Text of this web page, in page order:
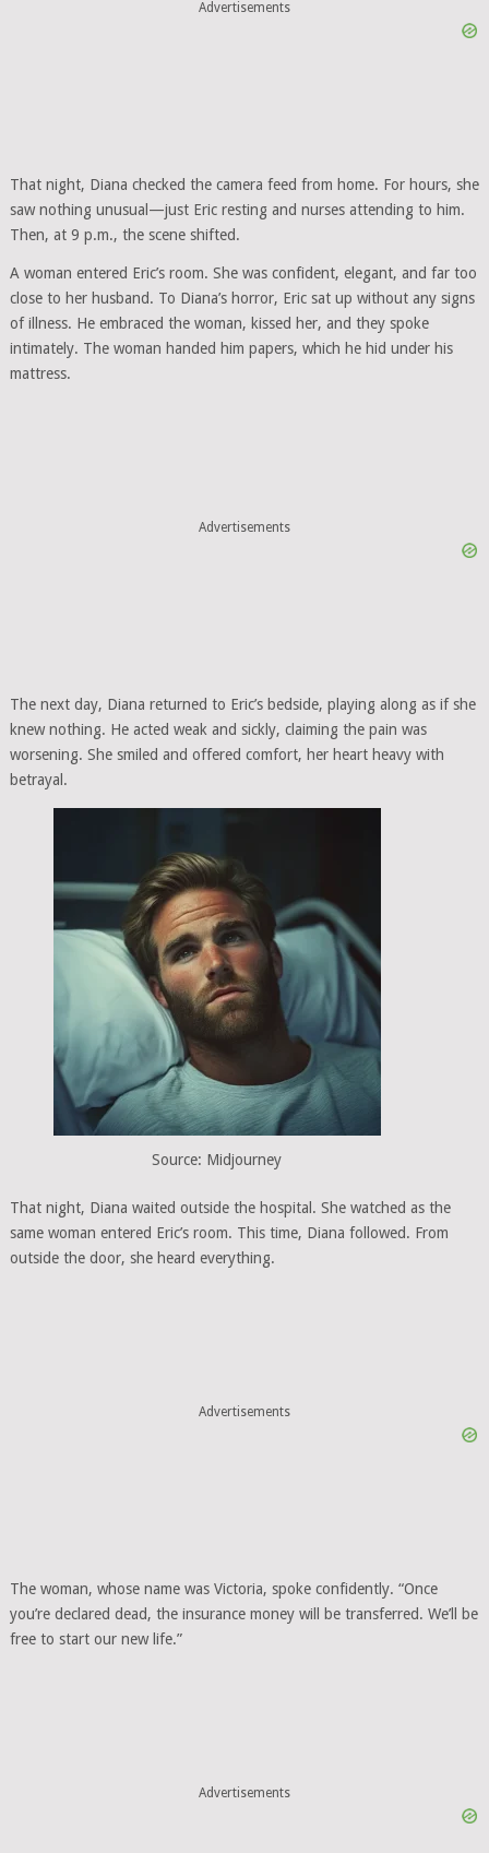
Advertisements
That night, Diana checked the camera feed from home. For hours, she
saw nothing unusual—just Eric resting and nurses attending to him.
Then, at 9 p.m., the scene shifted.
A woman entered Eric’s room. She was confident, elegant, and far too
close to her husband. To Diana’s horror, Eric sat up without any signs
of illness. He embraced the woman, kissed her, and they spoke
intimately. The woman handed him papers, which he hid under his
mattress.
Advertisements
The next day, Diana returned to Eric’s bedside, playing along as if she
knew nothing. He acted weak and sickly, claiming the pain was
worsening. She smiled and offered comfort, her heart heavy with
betrayal.
Source: Midjourney
That night, Diana waited outside the hospital. She watched as the
same woman entered Eric’s room. This time, Diana followed. From
outside the door, she heard everything.
Advertisements
The woman, whose name was Victoria, spoke confidently. “Once
you’re declared dead, the insurance money will be transferred. We’ll be
free to start our new life.”
Advertisements